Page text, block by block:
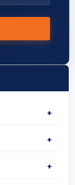
+
+
+